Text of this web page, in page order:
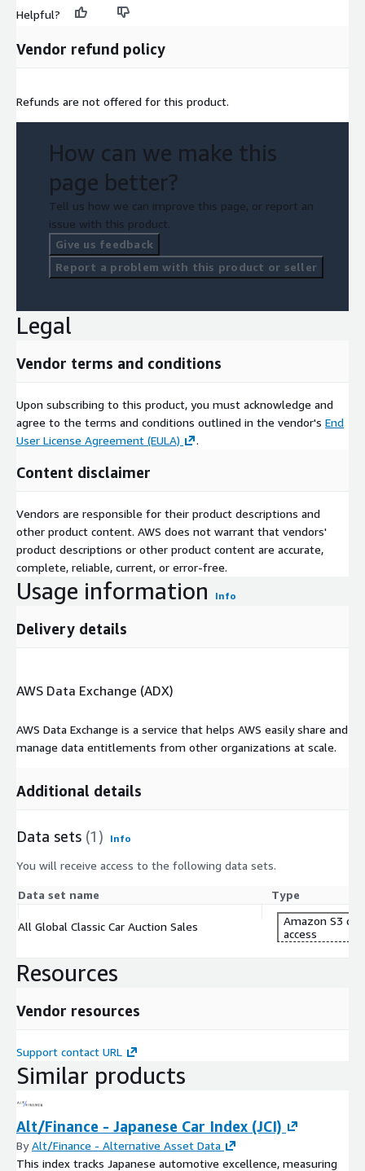
Helpful?
Vendor refund policy
Refunds are not offered for this product.
How can we make this
page better?
Tell us how we can improve this page, or report an
issue with this product.
Give us feedback
Report a problem with this product or seller
Legal
Vendor terms and conditions
Upon subscribing to this product, you must acknowledge and
agree to the terms and conditions outlined in the vendor's End
User License Agreement (EULA)
.
Content disclaimer
Vendors are responsible for their product descriptions and
other product content. AWS does not warrant that vendors'
product descriptions or other product content are accurate,
complete, reliable, current, or error-free.
Usage information Info
Delivery details
AWS Data Exchange (ADX)
AWS Data Exchange is a service that helps AWS easily share and
manage data entitlements from other organizations at scale.
Additional details
Data sets (1) Info
You will receive access to the following data sets.
Data set name Type
All Global Classic Car Auction Sales
Amazon S3
access
Resources
Vendor resources
Support contact URL
Similar products
Alt/Finance - Japanese Car Index (JCI)
ByAlt/Finance - Alternative Asset Data
This index tracks Japanese automotive excellence, measuring